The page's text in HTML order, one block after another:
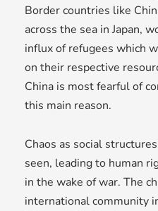
Border countries like
across the sea in Japan,
influx of refugees which
on their respective
China is most fearful of
this main reason.
Chaos as social
seen, leading to human
in the wake of war. The
international community